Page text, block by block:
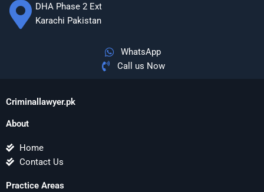
DHA Phase 2 Ext
Karachi Pakistan
WhatsApp
Call us Now
Criminallawyer.pk
About
Home
Contact Us
Practice Areas